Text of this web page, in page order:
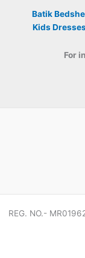
Batik
Kids
For
REG. NO.-